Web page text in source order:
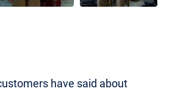
have said about